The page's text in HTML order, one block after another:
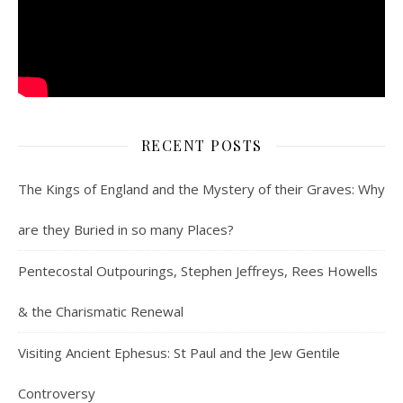
RECENT POSTS
The Kings of England and the Mystery of their Graves: Why
are they Buried in so many Places?
Pentecostal Outpourings, Stephen Jeffreys, Rees Howells
& the Charismatic Renewal
Visiting Ancient Ephesus: St Paul and the Jew Gentile
Controversy